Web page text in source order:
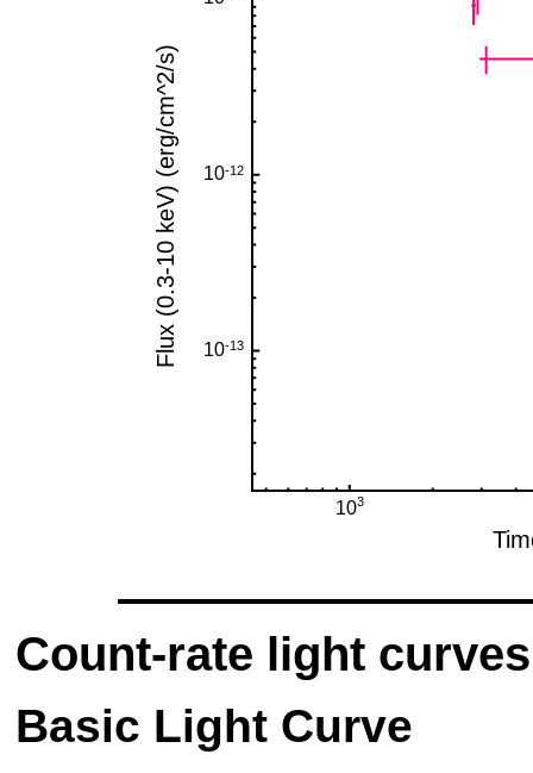
Count-rate light curves
Basic Light Curve